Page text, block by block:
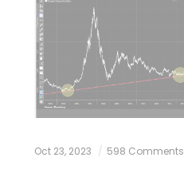
Oct 23, 2023 598 Comments